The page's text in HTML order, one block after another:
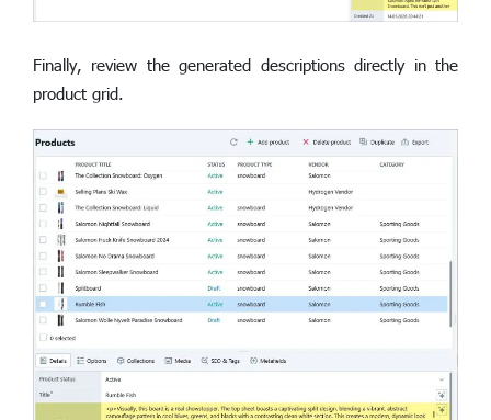
Finally, review the generated descriptions directly in the
product grid.